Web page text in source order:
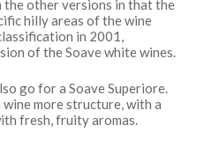
other versions in that the
hilly areas of the wine
in 2001,
of the Soave white wines.
go for a Soave Superiore.
more structure, with a
fresh, fruity aromas.